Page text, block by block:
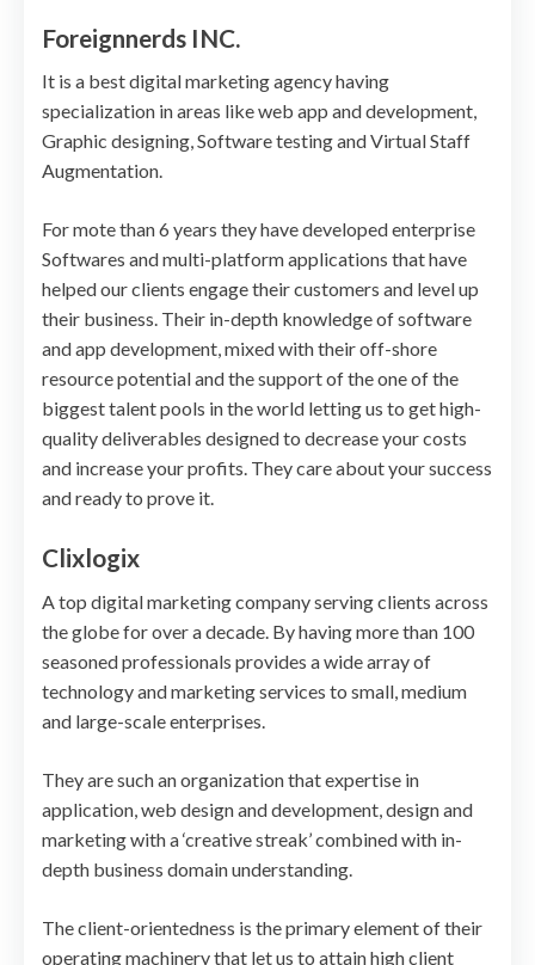
Foreignnerds INC.
It is a best digital marketing agency having
specialization in areas like web app and development,
Graphic designing, Software testing and Virtual Staff
Augmentation.
For mote than 6 years they have developed enterprise
Softwares and multi-platform applications that have
helped our clients engage their customers and level up
their business. Their in-depth knowledge of software
and app development, mixed with their off-shore
resource potential and the support of the one of the
biggest talent pools in the world letting us to get high-
quality deliverables designed to decrease your costs
and increase your profits. They care about your success
and ready to prove it.
Clixlogix
A top digital marketing company serving clients across
the globe for over a decade. By having more than 100
seasoned professionals provides a wide array of
technology and marketing services to small, medium
and large-scale enterprises.
They are such an organization that expertise in
application, web design and development, design and
marketing with a ‘creative streak’ combined with in-
depth business domain understanding.
The client-orientedness is the primary element of their
operating machinery that let us to attain high client